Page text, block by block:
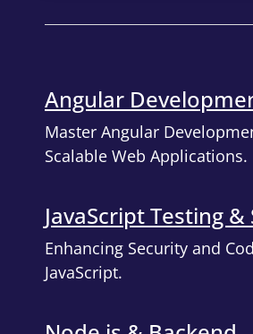
Angular
Master Angular
Scalable Web Applications.
JavaScript Testing
Enhancing Security and
JavaScript.